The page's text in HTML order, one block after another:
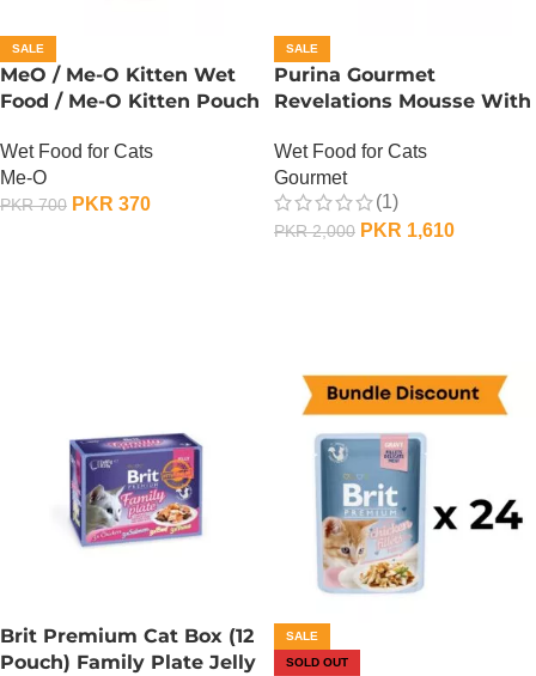
SALE
MeO / Me-O Kitten Wet
Food / Me-O Kitten Pouch
Wet Food for Cats
Me-O
PKR700 PKR 370
SALE
Purina Gourmet
Revelations Mousse With
Wet Food for Cats
Gourmet
(1)
PKR2,000 PKR 1,610
Brit Premium Cat Box (12
Pouch) Family Plate Jelly
SALE
SOLD OUT